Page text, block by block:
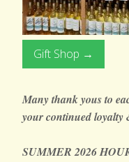
Gift Shop →
Many thank yous to
your continued loyalty
SUMMER 2026